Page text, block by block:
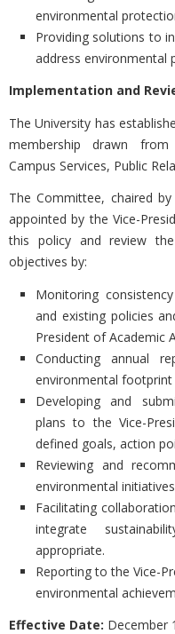
environmental
Providing solutions to
address environmental
Implementation and
The University has
membership drawn
Campus Services, Public
The Committee, chaired
appointed by the Vice-
this policy and review the
objectives by:
Monitoring
and existing policies
President of Academic
Conducting annual
environmental
Developing and
plans to the Vice-
defined goals, action
Reviewing and
environmental
Facilitating
integrate
appropriate.
Reporting to the Vice-
environmental
Effective Date: December